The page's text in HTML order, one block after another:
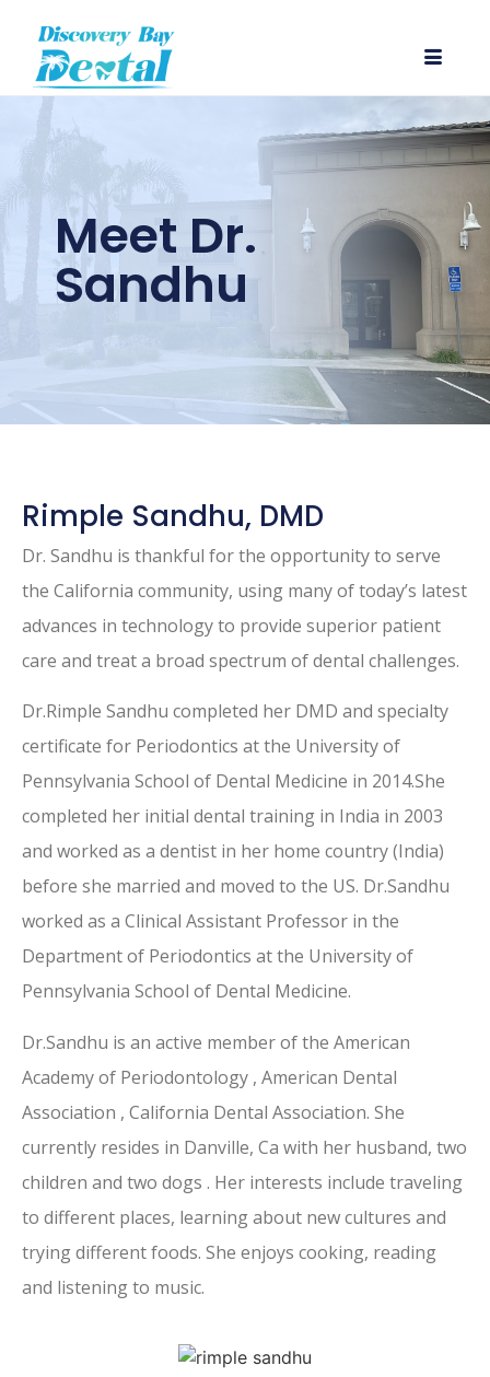
Meet Dr.
Sandhu
Rimple Sandhu, DMD
Dr. Sandhu is thankful for the opportunity to serve
the California community, using many of today’s latest
advances in technology to provide superior patient
care and treat a broad spectrum of dental challenges.
Dr.Rimple Sandhu completed her DMD and specialty
certificate for Periodontics at the University of
Pennsylvania School of Dental Medicine in 2014.She
completed her initial dental training in India in 2003
and worked as a dentist in her home country (India)
before she married and moved to the US. Dr.Sandhu
worked as a Clinical Assistant Professor in the
Department of Periodontics at the University of
Pennsylvania School of Dental Medicine.
Dr.Sandhu is an active member of the American
Academy of Periodontology , American Dental
Association , California Dental Association. She
currently resides in Danville, Ca with her husband, two
children and two dogs . Her interests include traveling
to different places, learning about new cultures and
trying different foods. She enjoys cooking, reading
and listening to music.